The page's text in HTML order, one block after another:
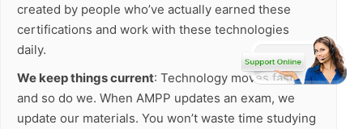
created by people who’ve actually earned these
certifications and work with these technologies
daily.
We keep things current: Technology moves fast,
and so do we. When AMPP updates an exam, we
update our materials. You won’t waste time studying